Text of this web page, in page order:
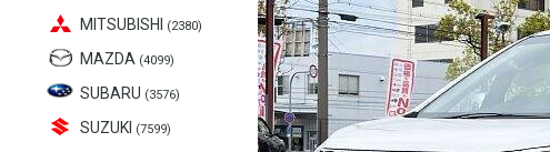
MITSUBISHI (2380)
MAZDA (4099)
SUBARU (3576)
SUZUKI (7599)